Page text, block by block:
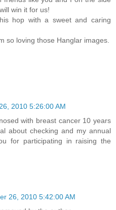
win it for us!
hop with a sweet and caring
so loving those Hanglar images.
2010 5:26:00 AM
with breast cancer 10 years
about checking and my annual
for participating in raising the
26, 2010 5:42:00 AM